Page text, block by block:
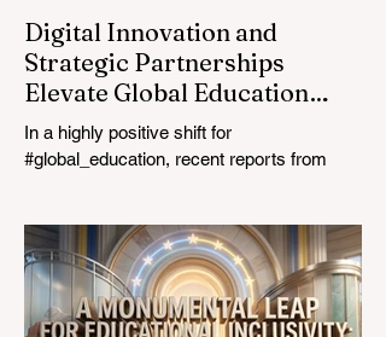
Digital Innovation and
Strategic Partnerships
Elevate Global Education
Standards
In a highly positive shift for
#global_education, recent reports from
The rapid integration of specialised
#artificial_intelligence assistants designed
specifically for educators is revolutionising
the teaching profession. By successfully